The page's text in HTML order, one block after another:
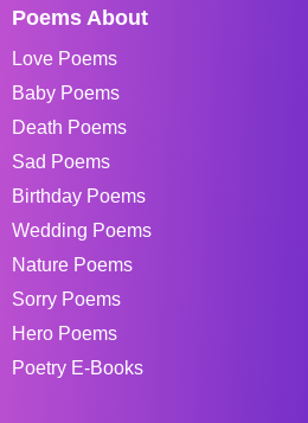
Poems About
Love Poems
Baby Poems
Death Poems
Sad Poems
Birthday Poems
Wedding Poems
Nature Poems
Sorry Poems
Hero Poems
Poetry E-Books